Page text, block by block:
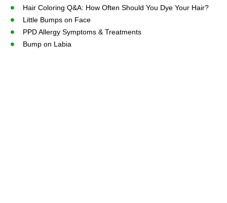
Hair Coloring Q&A: How Often Should You Dye Your Hair?
Little Bumps on Face
PPD Allergy Symptoms & Treatments
Bump on Labia